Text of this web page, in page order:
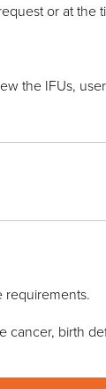
or at
the IFUs,
requirements.
cancer, birth